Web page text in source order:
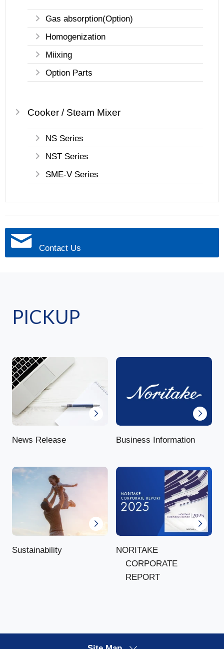
Gas absorption(Option)
Homogenization
Miixing
Option Parts
Cooker / Steam Mixer
NS Series
NST Series
SME-V Series
Contact Us
PICKUP
News Release Business Information
Sustainability
NORITAKE
CORPORATE
REPORT